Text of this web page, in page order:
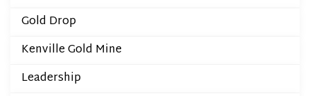
Gold Drop
Kenville Gold Mine
Leadership